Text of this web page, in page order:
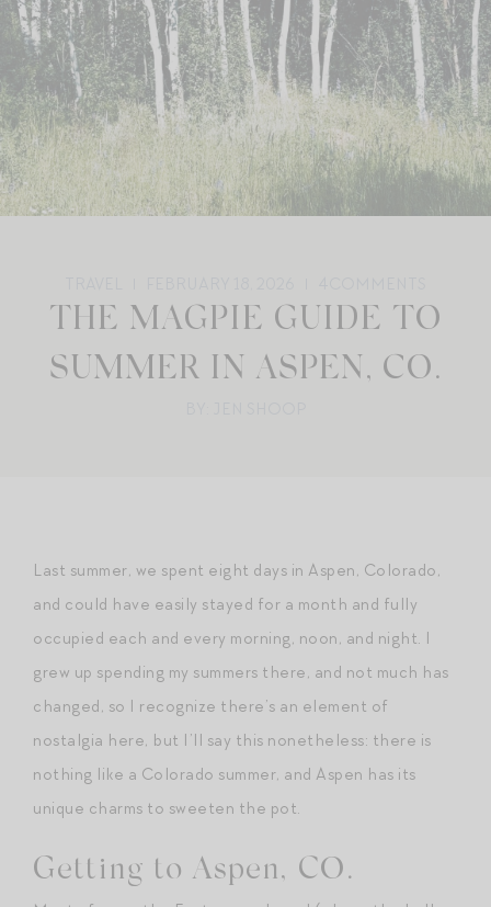
THE MAGPIE GUIDE TO
SUMMER IN ASPEN, CO.
Last summer, we spent eight days in Aspen, Colorado,
and could have easily stayed for a month and fully
occupied each and every morning, noon, and night. I
grew up spending my summers there, and not much has
changed, so I recognize there’s an element of
nostalgia here, but I’ll say this nonetheless: there is
nothing like a Colorado summer, and Aspen has its
unique charms to sweeten the pot.
Getting to Aspen, CO.